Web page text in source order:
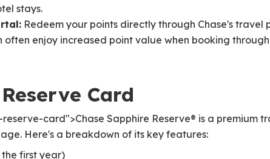
stays.
Redeem your points directly through Chase's travel
often enjoy increased point value when booking
Card
card">Chase Sapphire Reserve® is a premium
Here's a breakdown of its key features:
first year)